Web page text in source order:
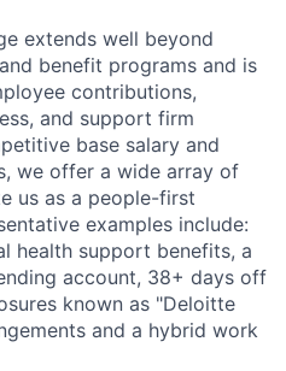
extends well beyond
benefit programs and is
contributions,
and support firm
base salary and
we offer a wide array of
us as a people-first
examples include:
health support benefits, a
account, 38+ days off
known as "Deloitte
and a hybrid work